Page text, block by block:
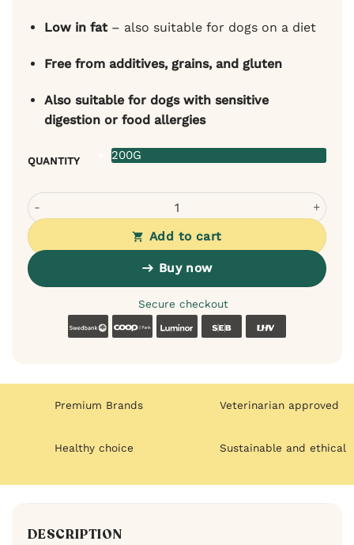
Low in fat– also suitable for dogs on a diet
Free from additives, grains, and gluten
Also suitable for dogs with sensitive
digestion or food allergies
QUANTITY 200G
Sanadog Rabbit Ears for Dogs quantity
Add to cart
Buy now
Secure checkout
SwedbankCoop Luminor SEB
Premium Brands Veterinarian approved
Healthy choice Sustainable and ethical
DESCRIPTION